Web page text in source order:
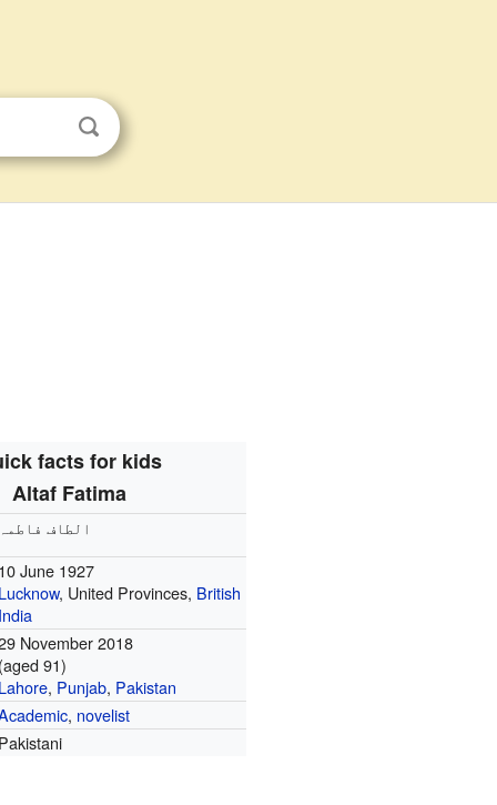
facts for kids
Altaf Fatima
الطاف
June 1927
, United Provinces, British
November 2018
91)
, Punjab, Pakistan
, novelist